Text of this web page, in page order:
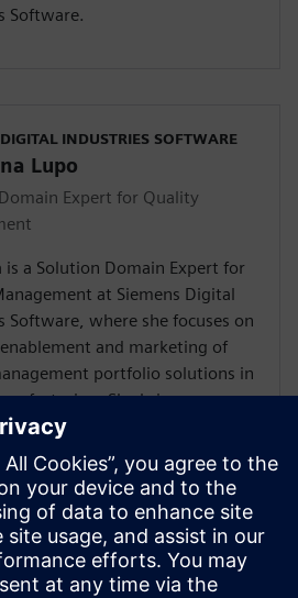
Software.
INDUSTRIES SOFTWARE
Lupo
Expert for Quality
is a Solution Domain Expert for
at Siemens Digital
Software, where she focuses on
and marketing of
portfolio solutions in
She brings
across quality management,
development, and project
Her background includes
domestic appliances
in Italy and Poland, as well as
Tier-supplier company. She
degree in mechanical